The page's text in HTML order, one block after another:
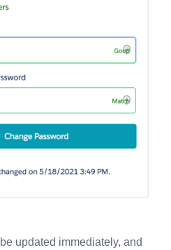
updated immediately, and